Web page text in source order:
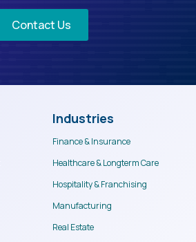
Contact Us
Industries
Finance & Insurance
Healthcare & Longterm Care
Hospitality & Franchising
Manufacturing
Real Estate